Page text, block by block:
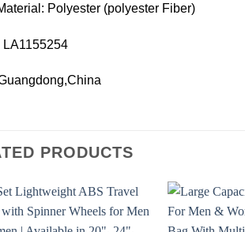
Polyester (polyester Fiber)
LA1155254
PRODUCTS
Add to